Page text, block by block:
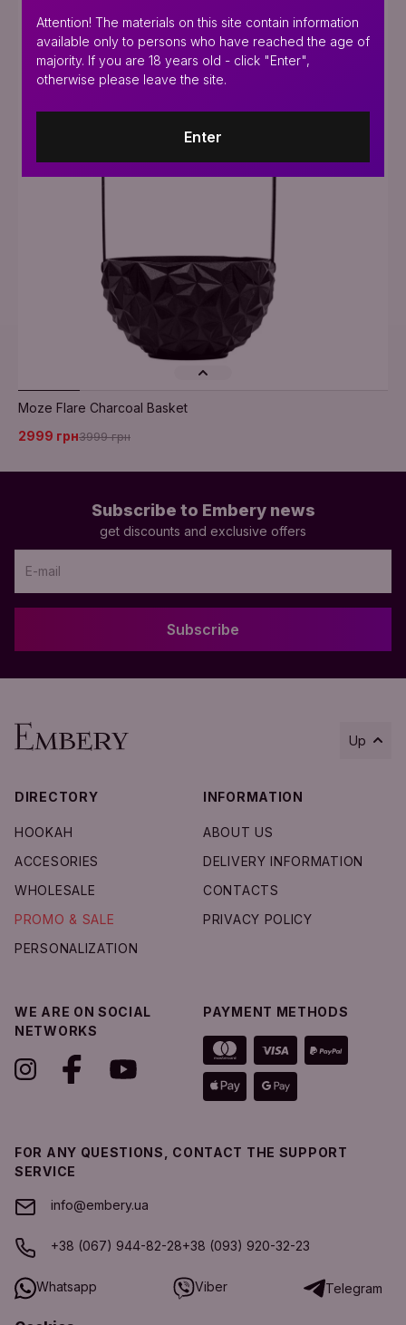
Add to Cart
Moze Flare Charcoal Basket
2999 грн3999 грн
Subscribe to Embery news
get discounts and exclusive offers
Subscribe
DIRECTORY
HOOKAH
ACCESORIES
WHOLESALE
PROMO & SALE
PERSONALIZATION
INFORMATION
ABOUT US
DELIVERY INFORMATION
CONTACTS
PRIVACY POLICY
WE ARE ON SOCIAL
NETWORKS
PAYMENT METHODS
FOR ANY QUESTIONS, CONTACT THE SUPPORT
SERVICE
info@embery.ua
+38 (067) 944-82-28+38 (093) 920-32-23
Whatsapp Viber Telegram
Up
Attention! The materials on this site contain information
available only to persons who have reached the age of
majority. If you are 18 years old - click "Enter",
otherwise please leave the site.
Enter